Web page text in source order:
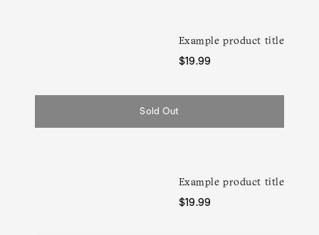
Example product title
Regular
$19.99
Sold Out
Example product title
Regular
$19.99